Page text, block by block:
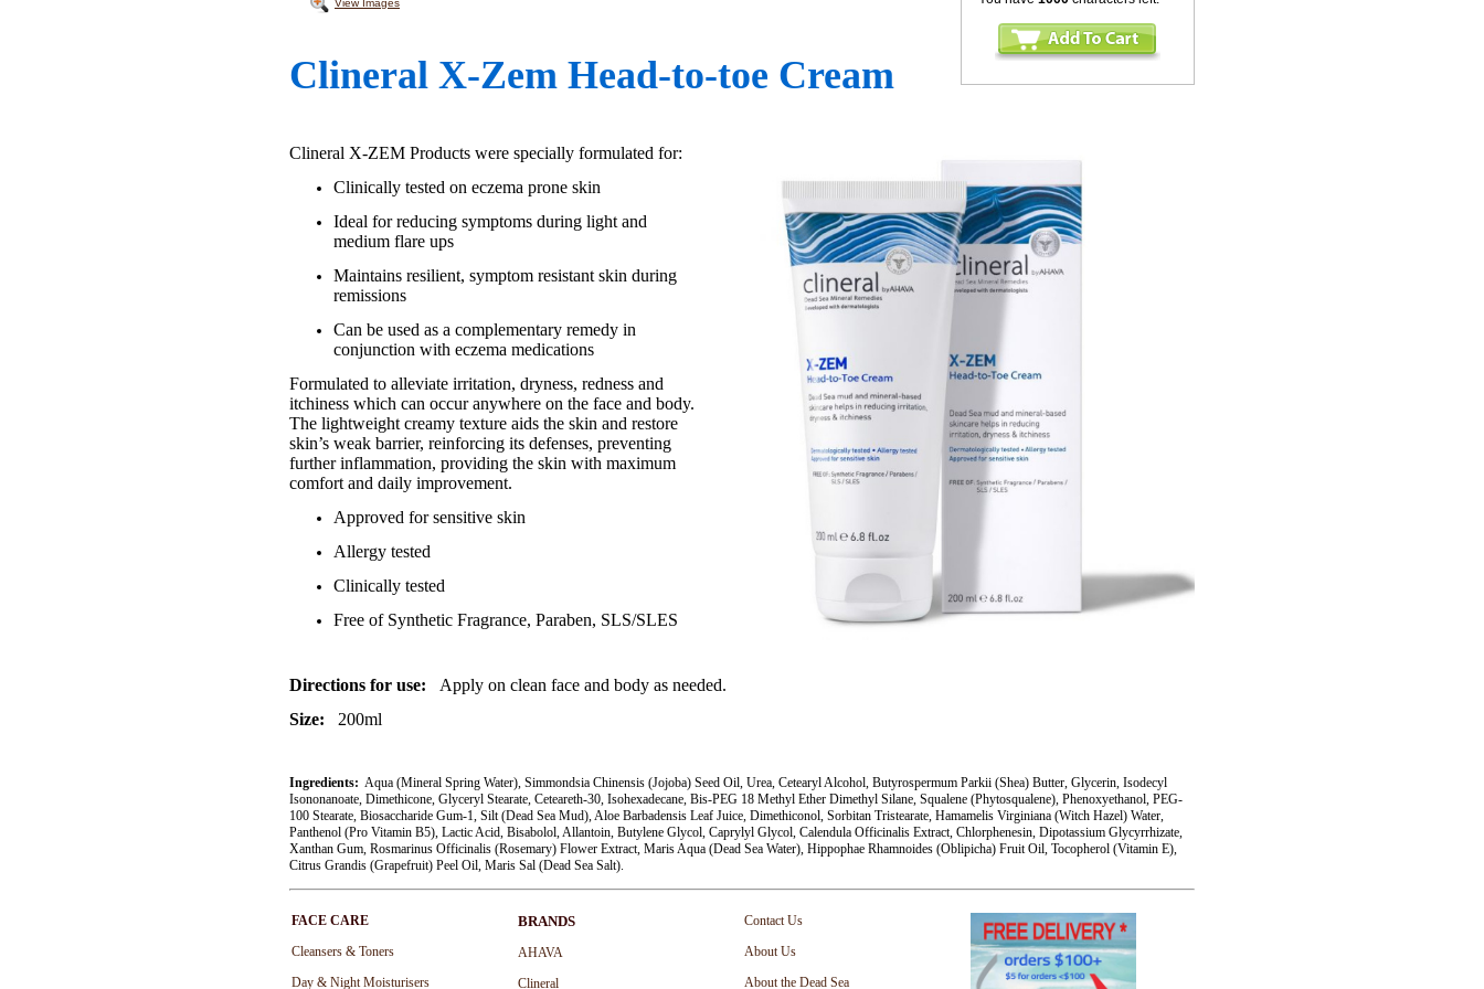
Clineral X-Zem Head-to-toe Cream
Clineral X-ZEM Products were specially formulated for:
Clinically tested on eczema prone skin
Ideal for reducing symptoms during light and
medium flare ups
Maintains resilient, symptom resistant skin during
remissions
Can be used as a complementary remedy in
conjunction with eczema medications
Formulated to alleviate irritation, dryness, redness and
itchiness which can occur anywhere on the face and body.
The lightweight creamy texture aids the skin and restore
skin’s weak barrier, reinforcing its defenses, preventing
further inflammation, providing the skin with maximum
comfort and daily improvement.
Approved for sensitive skin
Allergy tested
Clinically tested
Free of Synthetic Fragrance, Paraben, SLS/SLES
Directions for use:
Apply on clean face and body as needed.
Size: 200ml
Ingredients: Aqua (Mineral Spring Water), Simmondsia Chinensis (Jojoba) Seed Oil, Urea, Cetearyl Alcohol, Butyrospermum Parkii (Shea) Butter, Glycerin, Isodecyl
Isononanoate, Dimethicone, Glyceryl Stearate, Ceteareth-30, Isohexadecane, Bis-PEG 18 Methyl Ether Dimethyl Silane, Squalene (Phytosqualene), Phenoxyethanol, PEG-
100 Stearate, Biosaccharide Gum-1, Silt (Dead Sea Mud), Aloe Barbadensis Leaf Juice, Dimethiconol, Sorbitan Tristearate, Hamamelis Virginiana (Witch Hazel) Water,
Panthenol (Pro Vitamin B5), Lactic Acid, Bisabolol, Allantoin, Butylene Glycol, Caprylyl Glycol, Calendula Officinalis Extract, Chlorphenesin, Dipotassium Glycyrrhizate,
Xanthan Gum, Rosmarinus Officinalis (Rosemary) Flower Extract, Maris Aqua (Dead Sea Water), Hippophae Rhamnoides (Oblipicha) Fruit Oil, Tocopherol (Vitamin E),
Citrus Grandis (Grapefruit) Peel Oil, Maris Sal (Dead Sea Salt).
FACE CARE
Cleansers & Toners
Day & Night Moisturisers
BRANDS
AHAVA
Clineral
Contact Us
About Us
About the Dead Sea